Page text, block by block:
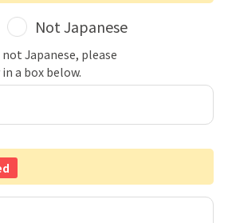
Not Japanese
Japanese, please
a box below.